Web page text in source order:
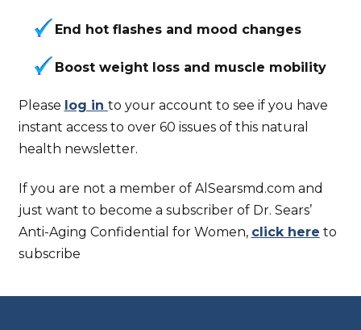
End hot flashes and mood changes
Boost weight loss and muscle mobility
Please log in to your account to see if you have
instant access to over 60 issues of this natural
health newsletter.
If you are not a member of AlSearsmd.com and
just want to become a subscriber of Dr. Sears’
Anti-Aging Confidential for Women, click here to
subscribe